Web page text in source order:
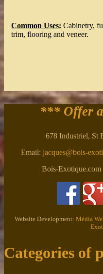
Common Uses: Cabinetry,
trim, flooring and veneer.
*** Offer
678 Industriel, St
Email: jacques@bois-
Bois-
Website Development: Média
Categories of